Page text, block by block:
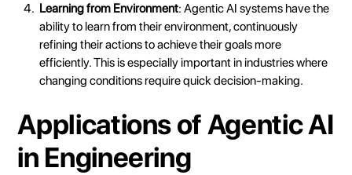
Learning from Environment: Agentic AI systems have the
ability to learn from their environment, continuously
refining their actions to achieve their goals more
efficiently. This is especially important in industries where
changing conditions require quick decision-making.
Applications of Agentic AI
in Engineering